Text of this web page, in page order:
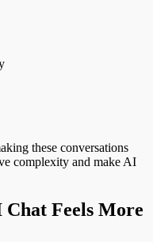
these conversations
complexity and make AI
Feels More